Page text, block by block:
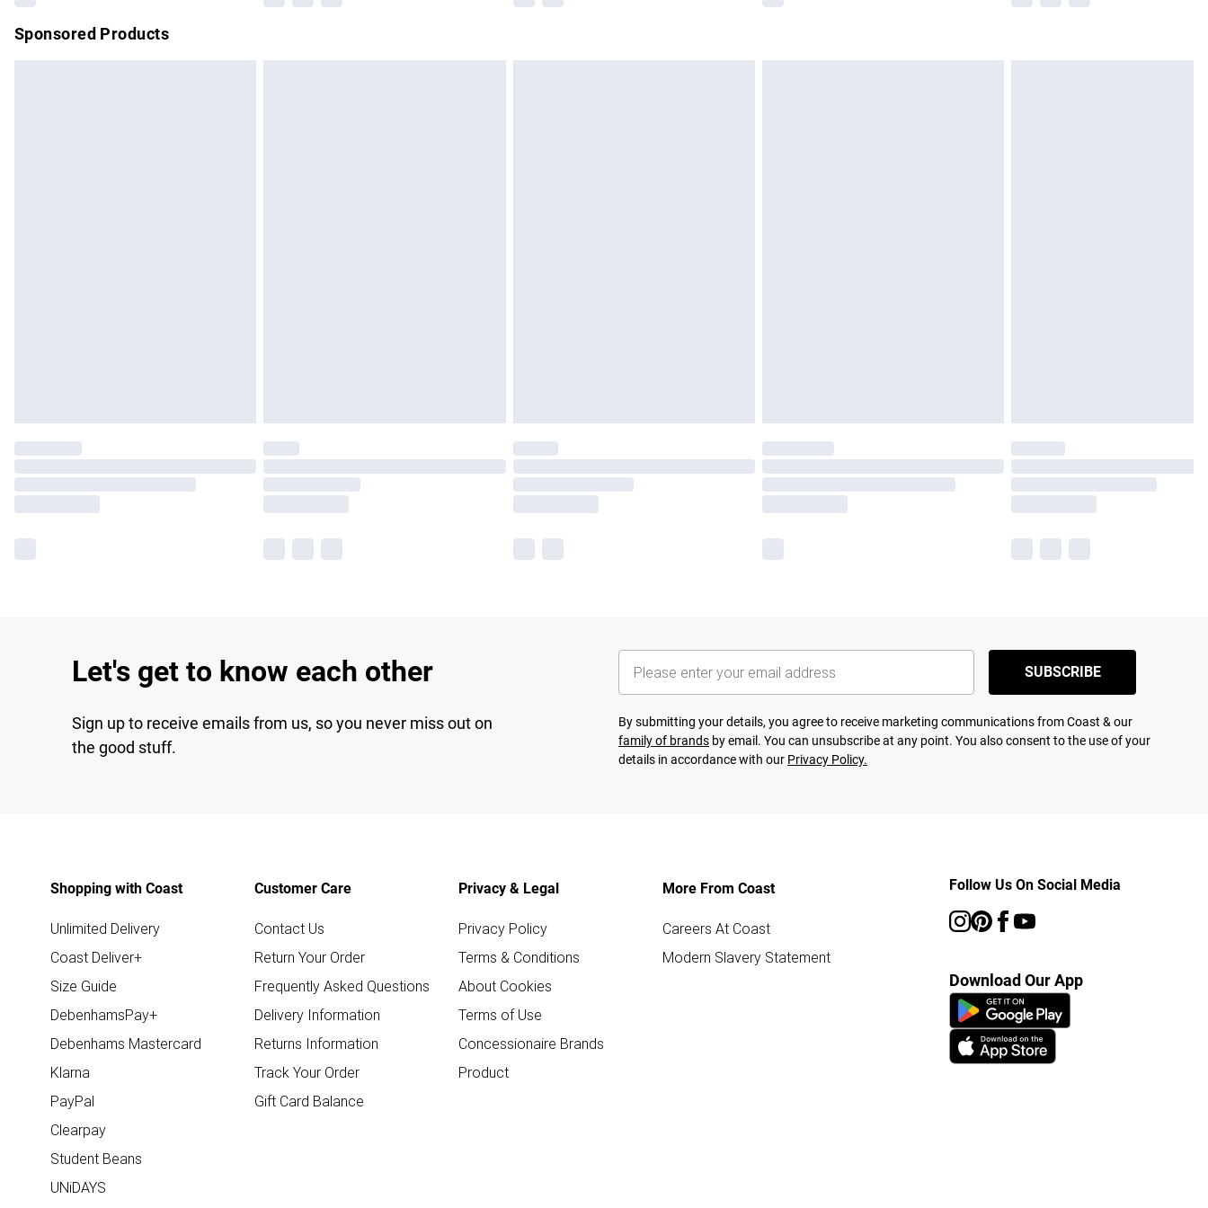
Sponsored Products
Let's get to know each other
Sign up to receive emails from us, so you never miss out on
the good stuff.
SUBSCRIBE
By submitting your details, you agree to receive marketing communications from Coast & our
family of brands by email. You can unsubscribe at any point. You also consent to the use of your
details in accordance with our Privacy Policy.
Shopping with Coast
Unlimited Delivery
Coast Deliver+
Size Guide
DebenhamsPay+
Debenhams Mastercard
Klarna
PayPal
Clearpay
Student Beans
UNiDAYS
Customer Care
Contact Us
Return Your Order
Frequently Asked Questions
Delivery Information
Returns Information
Track Your Order
Gift Card Balance
Privacy & Legal
Privacy Policy
Terms & Conditions
About Cookies
Terms of Use
Concessionaire Brands
Product
More From Coast
Careers At Coast
Modern Slavery Statement
Follow Us On Social Media
Download Our App